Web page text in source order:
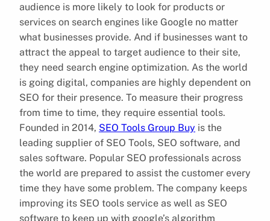
audience is more likely to look for products or
services on search engines like Google no matter
what businesses provide. And if businesses want to
attract the appeal to target audience to their site,
they need search engine optimization. As the world
is going digital, companies are highly dependent on
SEO for their presence. To measure their progress
from time to time, they require essential tools.
Founded in 2014, SEO Tools Group Buy is the
leading supplier of SEO Tools, SEO software, and
sales software. Popular SEO professionals across
the world are prepared to assist the customer every
time they have some problem. The company keeps
improving its SEO tools service as well as SEO
software to keep up with google’s algorithm